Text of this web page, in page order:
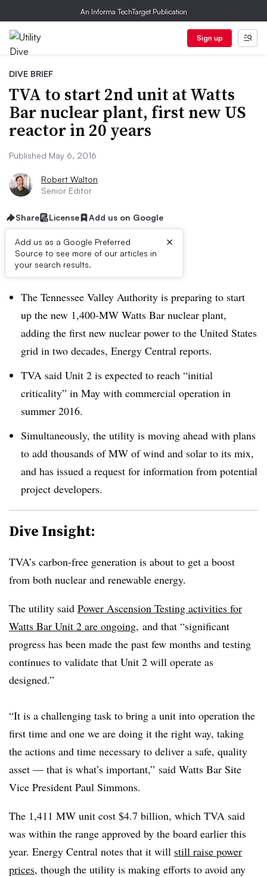
An Informa TechTarget Publication
Sign up
DIVE BRIEF
TVA to start 2nd unit at Watts
Bar nuclear plant, first new US
reactor in 20 years
Published May 6, 2016
Robert Walton
Senior Editor
Share License Add us on Google
Add us as a Google Preferred
Source to see more of our articles in
your search results.
×
Dive Brief:
The Tennessee Valley Authority is preparing to start
up the new 1,400-MW Watts Bar nuclear plant,
adding the first new nuclear power to the United States
grid in two decades, Energy Central reports.
TVA said Unit 2 is expected to reach “initial
criticality” in May with commercial operation in
summer 2016.
Simultaneously, the utility is moving ahead with plans
to add thousands of MW of wind and solar to its mix,
and has issued a request for information from potential
project developers.
Dive Insight:
TVA’s carbon-free generation is about to get a boost
from both nuclear and renewable energy.
The utility said Power Ascension Testing activities for
Watts Bar Unit 2 are ongoing, and that “significant
progress has been made the past few months and testing
continues to validate that Unit 2 will operate as
designed.”
“It is a challenging task to bring a unit into operation the
first time and one we are doing it the right way, taking
the actions and time necessary to deliver a safe, quality
asset — that is what’s important,” said Watts Bar Site
Vice President Paul Simmons.
The 1,411 MW unit cost $4.7 billion, which TVA said
was within the range approved by the board earlier this
year. Energy Central notes that it will still raise power
prices, though the utility is making efforts to avoid any